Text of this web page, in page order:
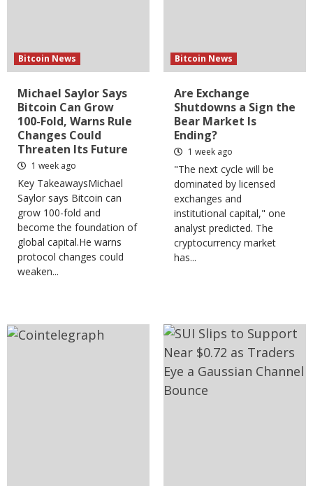
Bitcoin News
Michael Saylor Says
Bitcoin Can Grow
100-Fold, Warns Rule
Changes Could
Threaten Its Future
1 week ago
Key TakeawaysMichael
Saylor says Bitcoin can
grow 100-fold and
become the foundation of
global capital.He warns
protocol changes could
weaken...
Bitcoin News
Are Exchange
Shutdowns a Sign the
Bear Market Is
Ending?
1 week ago
"The next cycle will be
dominated by licensed
exchanges and
institutional capital," one
analyst predicted. The
cryptocurrency market
has...